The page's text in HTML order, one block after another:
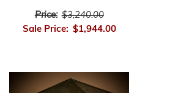
Price: $3,240.00
Sale Price: $1,944.00